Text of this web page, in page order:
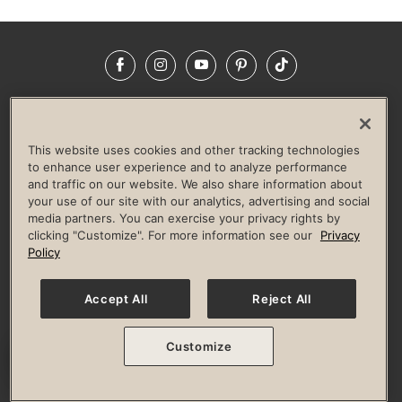
FacebookInstagramYouTubePinterestTikTok
LIFE TIME CONSTRUCTION
CORPORATE RESPONSIBILITY
CULTURE OF INCLUSION
Privacy Policy Terms of Use Digital Membership Terms
Guest & Club Policies
Accessibility Policy Race Entrant Policy
© 2026 Life Time, Inc. All rights reserved.
This website uses cookies and other tracking technologies
to enhance user experience and to analyze performance
and traffic on our website. We also share information about
your use of our site with our analytics, advertising and social
media partners. You can exercise your privacy rights by
clicking "Customize". For more information see our
Privacy
Policy
Accept All Reject All
Customize